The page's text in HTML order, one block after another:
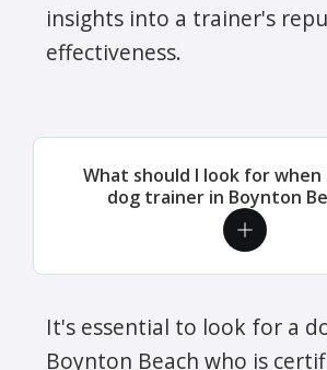
insights into a trainer's
effectiveness.
What should I look for when
dog trainer in Boynton
It's essential to look for a
Boynton Beach who is